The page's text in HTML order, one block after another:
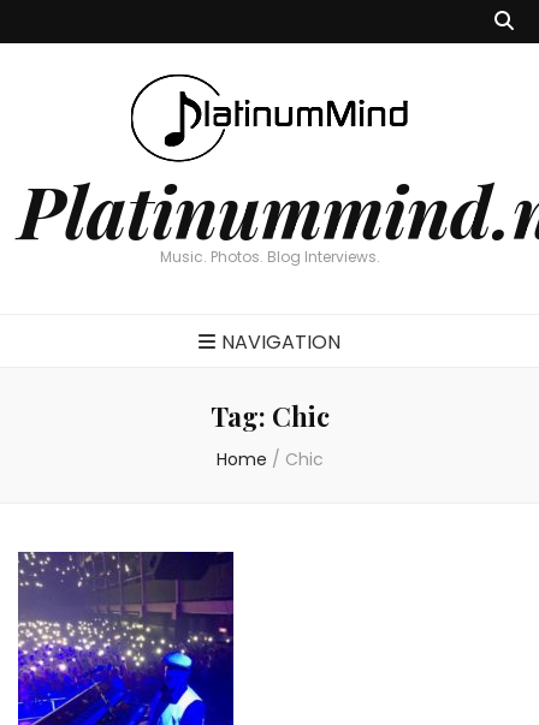
Music. Photos. Blog Interviews.
NAVIGATION
Tag: Chic
Home / Chic